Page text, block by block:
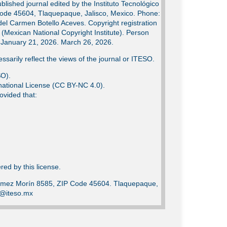
journal edited by the Instituto Tecnológico
45604, Tlaquepaque, Jalisco, Mexico. Phone:
Carmen Botello Aceves. Copyright registration
National Copyright Institute). Person
21, 2026. March 26, 2026.
reflect the views of the journal or ITESO.
License (CC BY-NC 4.0).
that:
by this license.
Morín 8585, ZIP Code 45604. Tlaquepaque,